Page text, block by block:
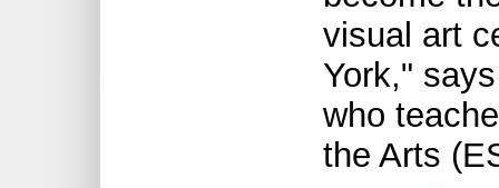
visual art
York,"
who
the Arts